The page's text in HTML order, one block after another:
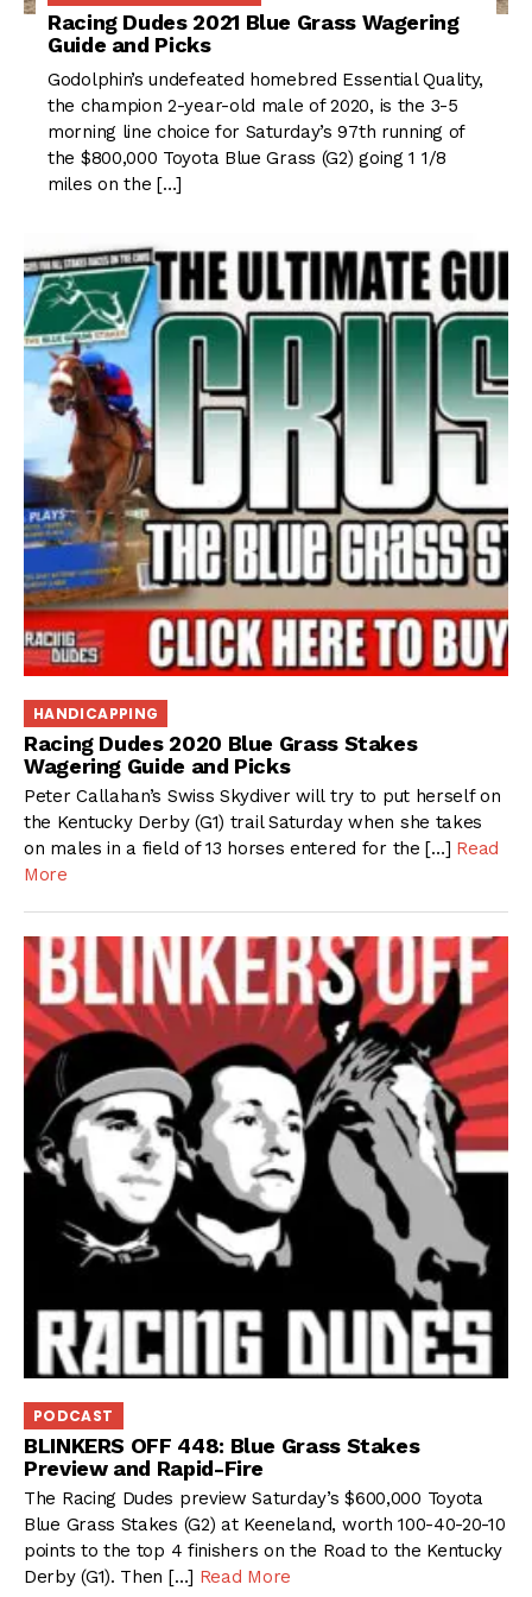
Racing Dudes 2021 Blue Grass Wagering
Guide and Picks
Godolphin’s undefeated homebred Essential Quality,
the champion 2-year-old male of 2020, is the 3-5
morning line choice for Saturday’s 97th running of
the $800,000 Toyota Blue Grass (G2) going 1 1/8
miles on the […]
HANDICAPPING
Racing Dudes 2020 Blue Grass Stakes
Wagering Guide and Picks
Peter Callahan’s Swiss Skydiver will try to put herself on
the Kentucky Derby (G1) trail Saturday when she takes
on males in a field of 13 horses entered for the […] Read
More
PODCAST
BLINKERS OFF 448: Blue Grass Stakes
Preview and Rapid-Fire
The Racing Dudes preview Saturday’s $600,000 Toyota
Blue Grass Stakes (G2) at Keeneland, worth 100-40-20-10
points to the top 4 finishers on the Road to the Kentucky
Derby (G1). Then […] Read More